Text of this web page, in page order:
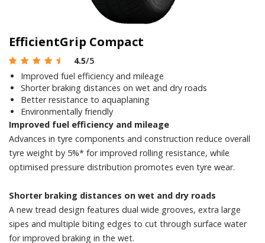
EfficientGrip Compact
4.5/5
Improved fuel efficiency and mileage
Shorter braking distances on wet and dry roads
Better resistance to aquaplaning
Environmentally friendly
Improved fuel efficiency and mileage
Advances in tyre components and construction reduce overall
tyre weight by 5%* for improved rolling resistance, while
optimised pressure distribution promotes even tyre wear.
Shorter braking distances on wet and dry roads
A new tread design features dual wide grooves, extra large
sipes and multiple biting edges to cut through surface water
for improved braking in the wet.